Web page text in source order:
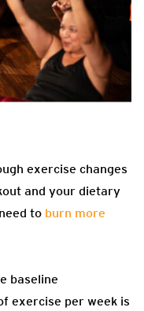
exercise changes
and your dietary
to burn more
baseline
exercise per week is